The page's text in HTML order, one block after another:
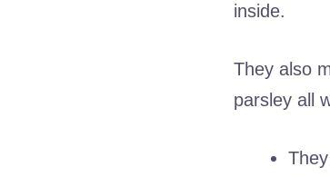
inside.
They also
parsley all